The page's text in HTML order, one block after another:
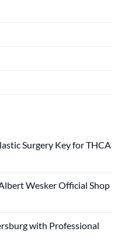
Surgery Key for THCA
Wesker Official Shop
with Professional